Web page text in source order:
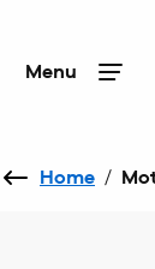
Menu
Home /